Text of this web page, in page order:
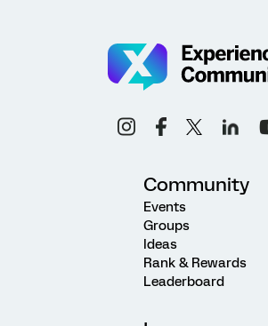
Community
Events
Groups
Ideas
Rank & Rewards
Leaderboard